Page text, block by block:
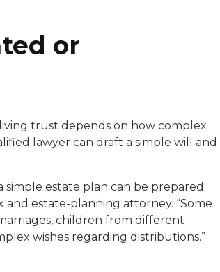
or
trust depends on how complex
lawyer can draft a simple will and
simple estate plan can be prepared
and estate-planning attorney. “Some
children from different
wishes regarding distributions.”